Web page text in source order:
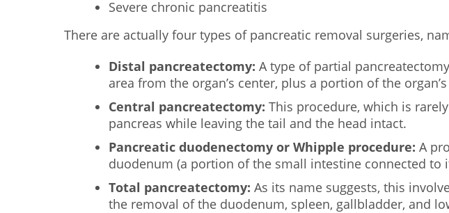
Severe chronic pancreatitis
There are actually four types of pancreatic removal surgeries,
Distal pancreatectomy: A type of partial
area from the organ’s center, plus a portion of the
Central pancreatectomy: This procedure, which is
pancreas while leaving the tail and the head intact.
Pancreatic duodenectomy or Whipple procedure: A
duodenum (a portion of the small intestine connected to
Total pancreatectomy: As its name suggests, this
the removal of the duodenum, spleen, gallbladder, and